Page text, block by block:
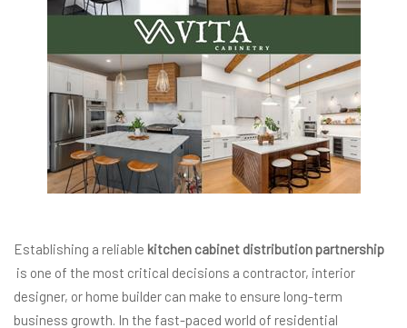
Establishing a reliable kitchen cabinet distribution partnership
is one of the most critical decisions a contractor, interior
designer, or home builder can make to ensure long-term
business growth. In the fast-paced world of residential